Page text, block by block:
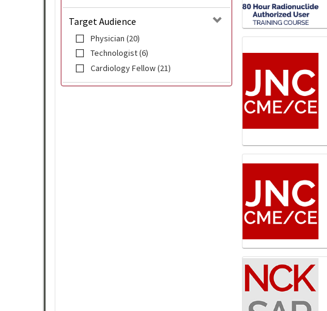
Target Audience
Physician (20)
Technologist (6)
Cardiology Fellow (21)